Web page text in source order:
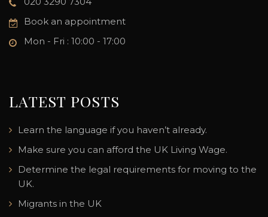
Book an appointment
Mon - Fri : 10:00 - 17:00
LATEST POSTS
Learn the language if you haven’t already.
Make sure you can afford the UK Living Wage.
Determine the legal requirements for moving to the
UK.
Migrants in the UK